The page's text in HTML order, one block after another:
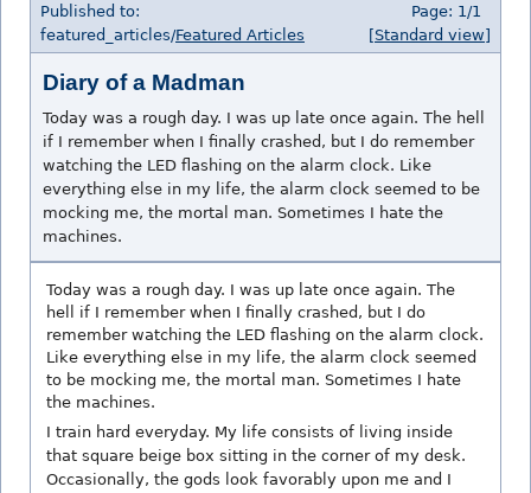
Published to:
featured_articles/Featured Articles
Page: 1/1
[Standard view]
Diary of a Madman
Today was a rough day. I was up late once again. The hell
if I remember when I finally crashed, but I do remember
watching the LED flashing on the alarm clock. Like
everything else in my life, the alarm clock seemed to be
mocking me, the mortal man. Sometimes I hate the
machines.
Today was a rough day. I was up late once again. The
hell if I remember when I finally crashed, but I do
remember watching the LED flashing on the alarm clock.
Like everything else in my life, the alarm clock seemed
to be mocking me, the mortal man. Sometimes I hate
the machines.
I train hard everyday. My life consists of living inside
that square beige box sitting in the corner of my desk.
Occasionally, the gods look favorably upon me and I